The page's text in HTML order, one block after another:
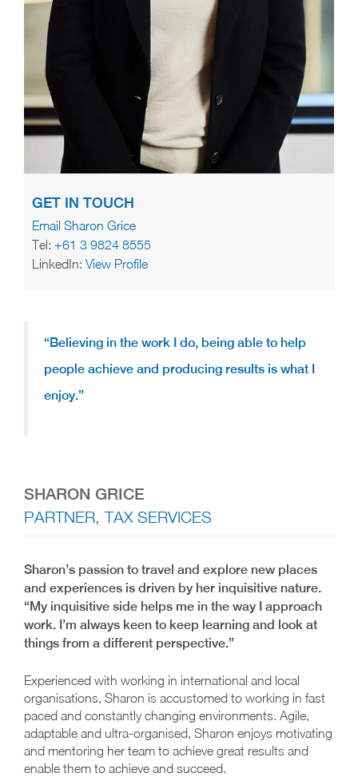
GET IN TOUCH
Email Sharon Grice
Tel: +61 3 9824 8555
LinkedIn: View Profile
“Believing in the work I do, being able to help
people achieve and producing results is what I
enjoy.”
SHARON GRICE
PARTNER, TAX SERVICES
Sharon’s passion to travel and explore new places
and experiences is driven by her inquisitive nature.
“My inquisitive side helps me in the way I approach
work. I’m always keen to keep learning and look at
things from a different perspective.”
Experienced with working in international and local
organisations, Sharon is accustomed to working in fast
paced and constantly changing environments. Agile,
adaptable and ultra-organised, Sharon enjoys motivating
and mentoring her team to achieve great results and
enable them to achieve and succeed.